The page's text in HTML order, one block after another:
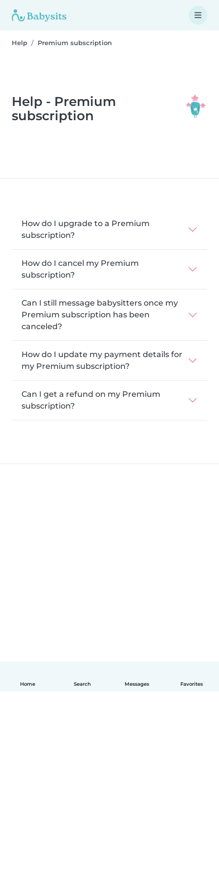
Home Search Messages Favorites
Help Premium subscription
Help - Premium
subscription
How do I upgrade to a Premium
subscription?
How do I cancel my Premium
subscription?
Can I still message babysitters once my
Premium subscription has been
canceled?
How do I update my payment details for
my Premium subscription?
Can I get a refund on my Premium
subscription?